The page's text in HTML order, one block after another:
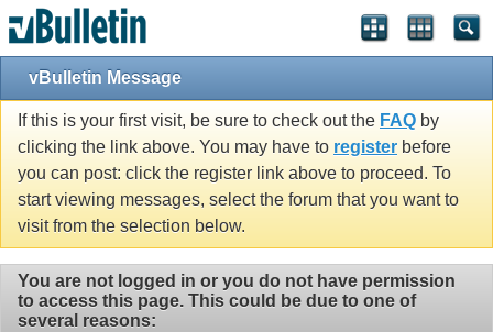
vBulletin Message
If this is your first visit, be sure to check out the FAQ by
clicking the link above. You may have to register before
you can post: click the register link above to proceed. To
start viewing messages, select the forum that you want to
visit from the selection below.
You are not logged in or you do not have permission
to access this page. This could be due to one of
several reasons: